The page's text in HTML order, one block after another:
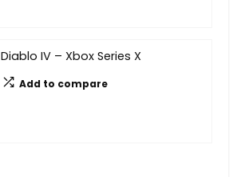
Diablo IV – Xbox Series X
Add to compare